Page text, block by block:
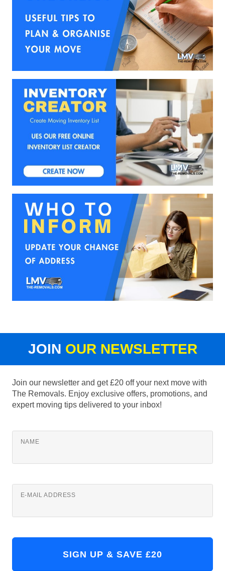
JOIN OUR NEWSLETTER
Join our newsletter and get £20 off your next move with
The Removals. Enjoy exclusive offers, promotions, and
expert moving tips delivered to your inbox!
NAME
E-MAIL ADDRESS